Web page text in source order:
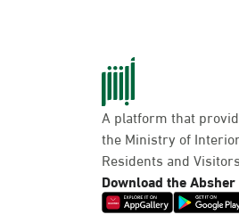
A platform that
the Ministry of
Residents and Visitors
Download the